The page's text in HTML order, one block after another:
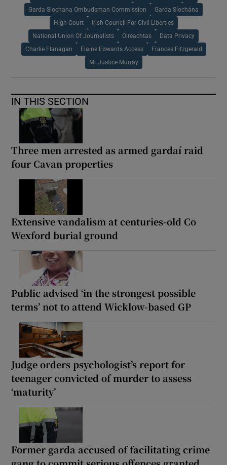
Garda Siochana Ombudsman Commission Garda Síochána
High Court Irish Council For Civil Liberties
National Union Of Journalists Oireachtas Data Privacy
Charlie Flanagan Elaine Edwards Access Frances Fitzgerald
Mr Justice Murray
IN THIS SECTION
Three men arrested as armed gardaí raid
four Cavan properties
Extensive vandalism at centuries-old Co
Wexford burial ground
Public advised ‘in the strongest possible
terms’ not to attend Wicklow-based GP
Judge orders psychologist’s report for
teenager convicted of murder to assess
‘maturity’
Former garda accused of facilitating crime